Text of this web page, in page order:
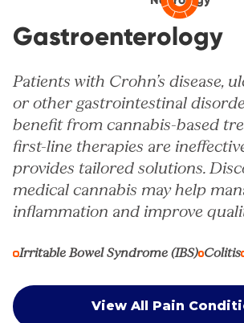
Gastroenterology
Patients with Crohn’s disease,
or other gastrointestinal
benefit from cannabis-based
first-line therapies are
provides tailored solutions.
medical cannabis may help
inflammation and improve
Irritable Bowel Syndrome (IBS) Colitis
View All Pain